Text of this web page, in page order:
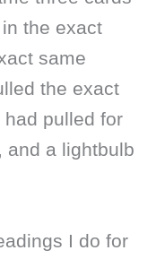
the exact
same
the exact
pulled for
and a lightbulb
I do for